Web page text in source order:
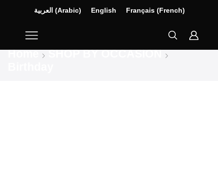
العربية (Arabic) English Français (French)
Home
SHOP BY OCCASION